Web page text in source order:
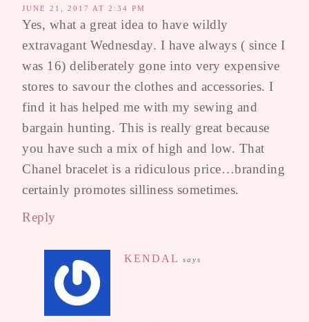
JUNE 21, 2017 AT 2:34 PM
Yes, what a great idea to have wildly
extravagant Wednesday. I have always ( since I
was 16) deliberately gone into very expensive
stores to savour the clothes and accessories. I
find it has helped me with my sewing and
bargain hunting. This is really great because
you have such a mix of high and low. That
Chanel bracelet is a ridiculous price…branding
certainly promotes silliness sometimes.
Reply
KENDAL says